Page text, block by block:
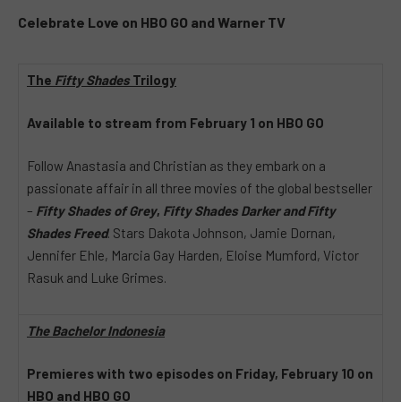
Celebrate Love on HBO GO and Warner TV
The Fifty Shades Trilogy
Available to stream from February 1 on HBO GO
Follow Anastasia and Christian as they embark on a
passionate affair in all three movies of the global bestseller
– Fifty Shades of Grey, Fifty Shades Darker and Fifty
Shades Freed. Stars Dakota Johnson, Jamie Dornan,
Jennifer Ehle, Marcia Gay Harden, Eloise Mumford, Victor
Rasuk and Luke Grimes.
The Bachelor Indonesia
Premieres with two episodes on Friday, February 10 on
HBO and HBO GO